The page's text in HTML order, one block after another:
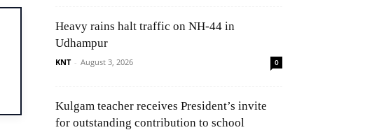
Heavy rains halt traffic on NH-44 in
Udhampur
KNT - August 3, 2026 0
Kulgam teacher receives President’s invite
for outstanding contribution to school